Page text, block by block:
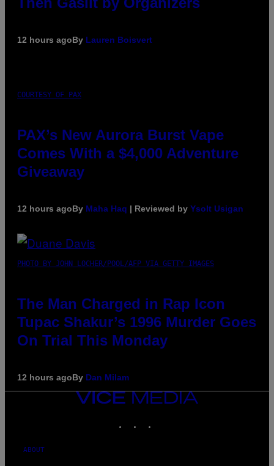
12 hours agoBy Lauren Boisvert
COURTESY OF PAX
PAX’s New Aurora Burst Vape
Comes With a $4,000 Adventure
Giveaway
12 hours agoBy Maha Haq | Reviewed by Ysolt Usigan
PHOTO BY JOHN LOCHER/POOL/AFP VIA GETTY IMAGES
The Man Charged in Rap Icon
Tupac Shakur’s 1996 Murder Goes
On Trial This Monday
12 hours agoBy Dan Milam
VICE
MEDIA
ABOUT